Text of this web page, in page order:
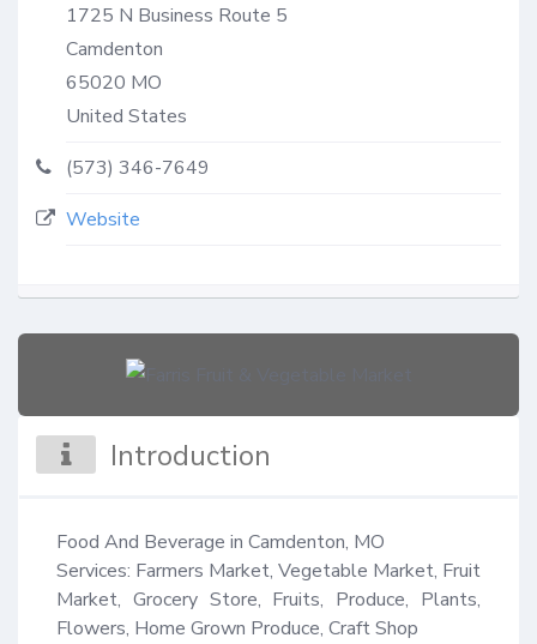
1725 N Business Route 5
Camdenton
65020 MO
United States
(573) 346-7649
Website
Introduction
Food And Beverage in Camdenton, MO
Services: Farmers Market, Vegetable Market, Fruit
Market, Grocery Store, Fruits, Produce, Plants,
Flowers, Home Grown Produce, Craft Shop